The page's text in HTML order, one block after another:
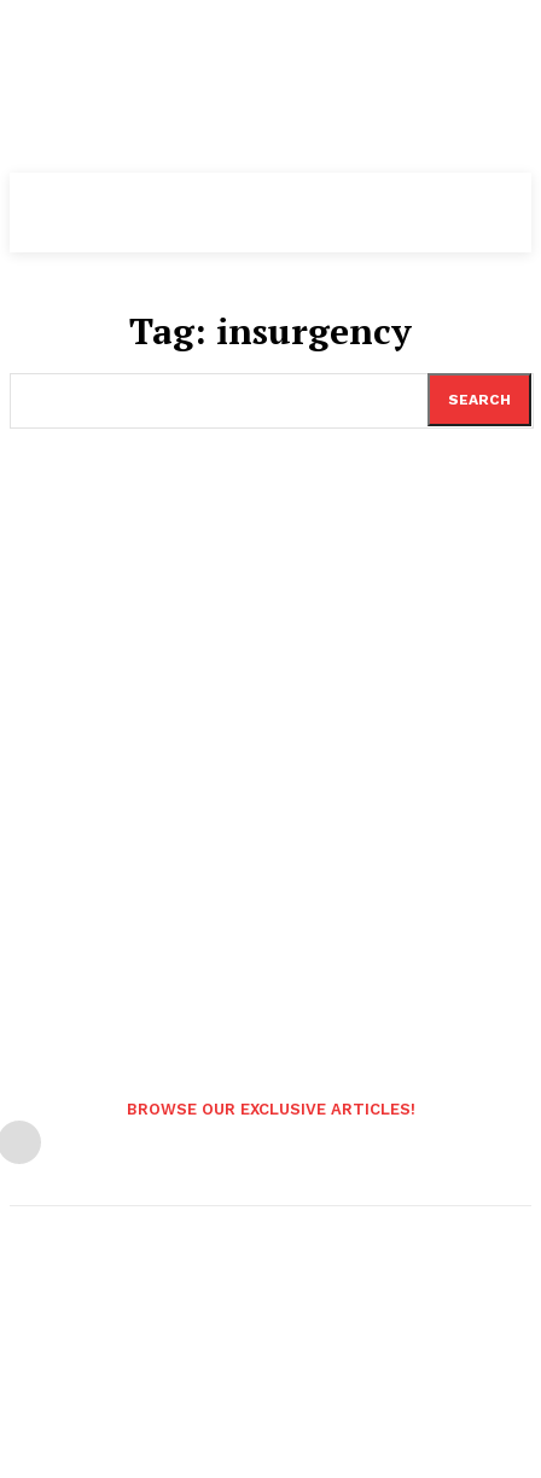
Tag: insurgency
SEARCH
BROWSE OUR EXCLUSIVE ARTICLES!